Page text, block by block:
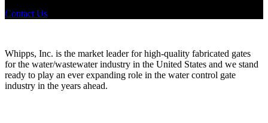
Contact Us
Whipps, Inc. is the market leader for high-quality fabricated gates
for the water/wastewater industry in the United States and we stand
ready to play an ever expanding role in the water control gate
industry in the years ahead.